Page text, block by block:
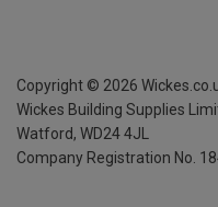
Copyright © 2026
Wickes Building Supplies
Watford, WD24 4JL
Company Registration No.